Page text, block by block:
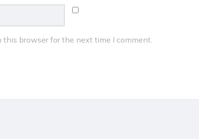
browser for the next time I comment.